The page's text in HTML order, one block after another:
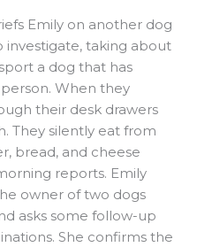
Emily on another dog
investigate, taking about
a dog that has
When they
their desk drawers
They silently eat from
bread, and cheese
reports. Emily
owner of two dogs
asks some follow-up
She confirms the